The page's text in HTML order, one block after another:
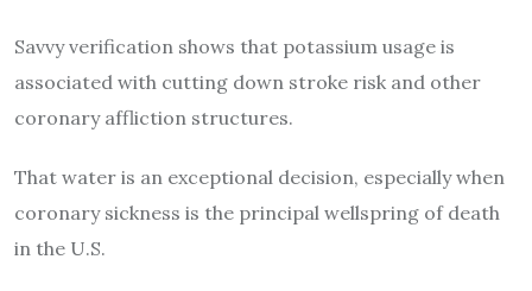
Savvy verification shows that potassium usage is
associated with cutting down stroke risk and other
coronary affliction structures.
That water is an exceptional decision, especially when
coronary sickness is the principal wellspring of death
in the U.S.